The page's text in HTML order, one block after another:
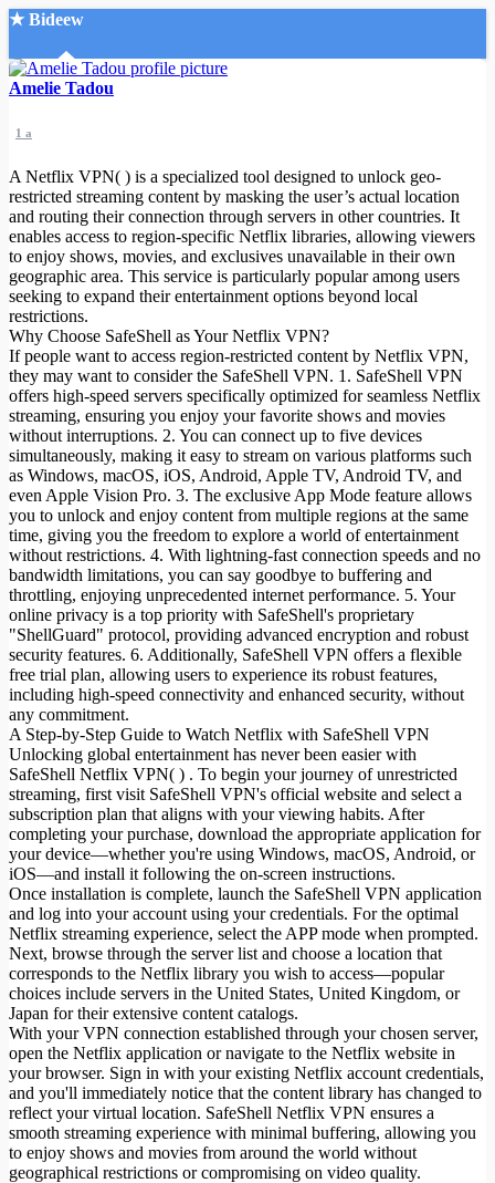
★ Bideew
Accueil
Recherche Avancée
Mon compte
Connexion
Créer un compte
Mode nuit
Amelie Tadou
1 a
A Netflix VPN( ) is a specialized tool designed to unlock geo-
restricted streaming content by masking the user’s actual location
and routing their connection through servers in other countries. It
enables access to region-specific Netflix libraries, allowing viewers
to enjoy shows, movies, and exclusives unavailable in their own
geographic area. This service is particularly popular among users
seeking to expand their entertainment options beyond local
restrictions.
Why Choose SafeShell as Your Netflix VPN?
If people want to access region-restricted content by Netflix VPN,
they may want to consider the SafeShell VPN. 1. SafeShell VPN
offers high-speed servers specifically optimized for seamless Netflix
streaming, ensuring you enjoy your favorite shows and movies
without interruptions. 2. You can connect up to five devices
simultaneously, making it easy to stream on various platforms such
as Windows, macOS, iOS, Android, Apple TV, Android TV, and
even Apple Vision Pro. 3. The exclusive App Mode feature allows
you to unlock and enjoy content from multiple regions at the same
time, giving you the freedom to explore a world of entertainment
without restrictions. 4. With lightning-fast connection speeds and no
bandwidth limitations, you can say goodbye to buffering and
throttling, enjoying unprecedented internet performance. 5. Your
online privacy is a top priority with SafeShell's proprietary
"ShellGuard" protocol, providing advanced encryption and robust
security features. 6. Additionally, SafeShell VPN offers a flexible
free trial plan, allowing users to experience its robust features,
including high-speed connectivity and enhanced security, without
any commitment.
A Step-by-Step Guide to Watch Netflix with SafeShell VPN
Unlocking global entertainment has never been easier with
SafeShell Netflix VPN( ) . To begin your journey of unrestricted
streaming, first visit SafeShell VPN's official website and select a
subscription plan that aligns with your viewing habits. After
completing your purchase, download the appropriate application for
your device—whether you're using Windows, macOS, Android, or
iOS—and install it following the on-screen instructions.
Once installation is complete, launch the SafeShell VPN application
and log into your account using your credentials. For the optimal
Netflix streaming experience, select the APP mode when prompted.
Next, browse through the server list and choose a location that
corresponds to the Netflix library you wish to access—popular
choices include servers in the United States, United Kingdom, or
Japan for their extensive content catalogs.
With your VPN connection established through your chosen server,
open the Netflix application or navigate to the Netflix website in
your browser. Sign in with your existing Netflix account credentials,
and you'll immediately notice that the content library has changed to
reflect your virtual location. SafeShell Netflix VPN ensures a
smooth streaming experience with minimal buffering, allowing you
to enjoy shows and movies from around the world without
geographical restrictions or compromising on video quality.